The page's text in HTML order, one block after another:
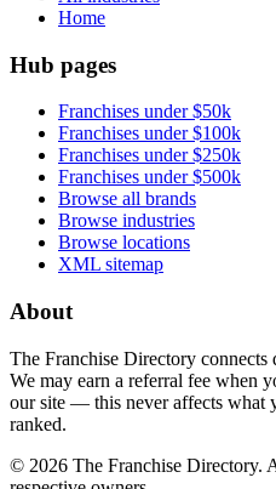
Home
Hub pages
Franchises under $50k
Franchises under $100k
Franchises under $250k
Franchises under $500k
Browse all brands
Browse industries
Browse locations
XML sitemap
About
The Franchise Directory
We may earn a referral fee when
our site — this never affects what
ranked.
© 2026 The Franchise Directory.